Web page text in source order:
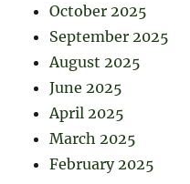
October 2025
September 2025
August 2025
June 2025
April 2025
March 2025
February 2025